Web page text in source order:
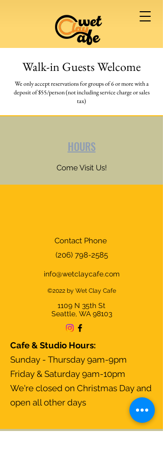
Walk-in Guests Welcome
We only accept reservations for groups of 6 or morewith a
deposit of $55/person (not including service charge or sales
tax)
HOURS
Come Visit Us!
Contact Phone
(206) 798-2585
info@wetclaycafe.com
©2022 by Wet Clay Cafe
1109 N 35th St
Seattle, WA 98103
Cafe & Studio Hours:
Sunday - Thursday 9am-9pm
Friday & Saturday 9am-10pm
We're closed on Christmas Day and
open all other days